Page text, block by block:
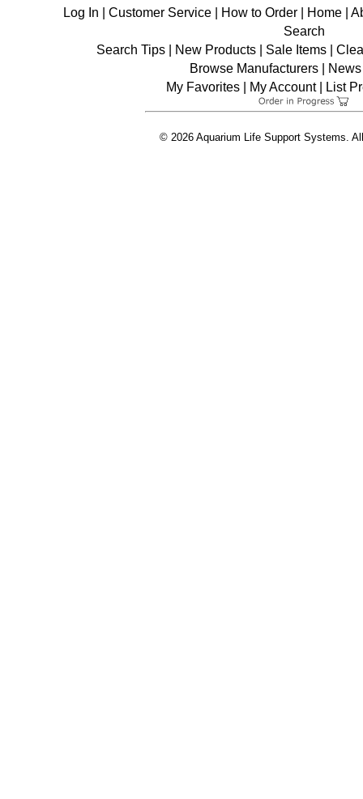
Log In | Customer Service| How to Order| Home|
Search
Search Tips | New Products | Sale Items |
Browse Manufacturers|
My Favorites| My Account| List
© 2026 Aquarium Life Support Systems.